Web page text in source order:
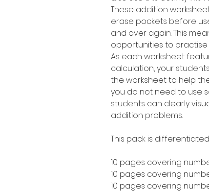
These addition
erase pockets before
and over again. This
opportunities to practise
As each worksheet
calculation, your
the worksheet to help
you do not need to use
students can clearly
addition problems.
This pack is
10 pages covering
10 pages covering
10 pages covering